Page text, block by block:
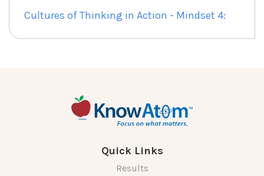
Cultures of Thinking in Action - Mindset 4:
Quick Links
Results